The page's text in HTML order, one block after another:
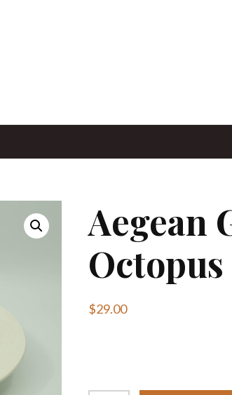
Aegean
Octopus
$29.00